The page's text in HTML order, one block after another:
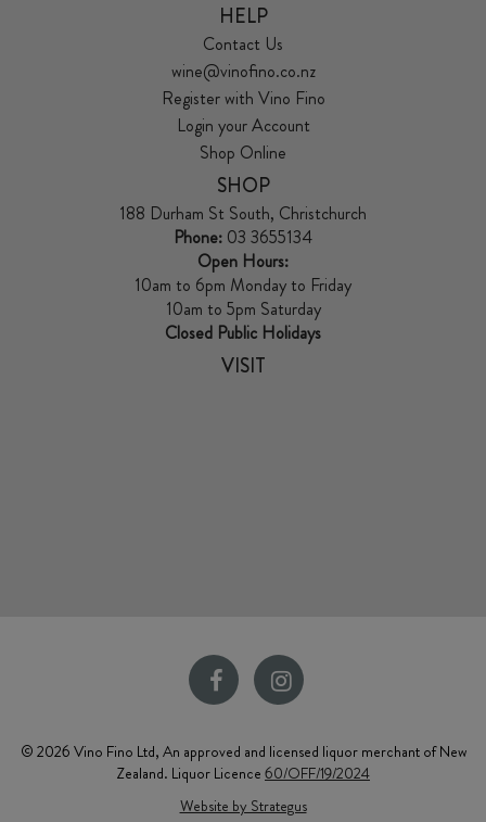
HELP
Contact Us
wine@vinofino.co.nz
Register with Vino Fino
Login your Account
Shop Online
SHOP
188 Durham St South, Christchurch
Phone: 03 3655134
Open Hours:
10am to 6pm Monday to Friday
10am to 5pm Saturday
Closed Public Holidays
VISIT
© 2026 Vino Fino Ltd, An approved and licensed liquor merchant of New
Zealand. Liquor Licence 60/OFF/19/2024
Website by Strategus